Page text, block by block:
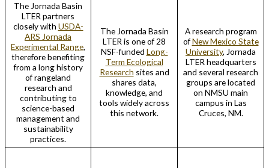
The Jornada Basin
LTER partners
closely with USDA-
ARS Jornada
Experimental Range,
therefore benefiting
from a long history
of rangeland
research and
contributing to
science-based
management and
sustainability
practices.
The Jornada Basin
LTER is one of 28
NSF-funded Long-
Term Ecological
Research sites and
shares data,
knowledge, and
tools widely across
this network.
A research program
ofNew Mexico State
University, Jornada
LTER headquarters
and several research
groups are located
on NMSU main
campus in Las
Cruces, NM.